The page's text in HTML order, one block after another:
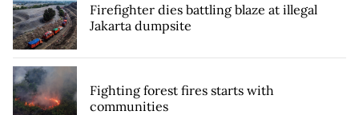
Firefighter dies battling blaze at illegal
Jakarta dumpsite
Fighting forest fires starts with
communities